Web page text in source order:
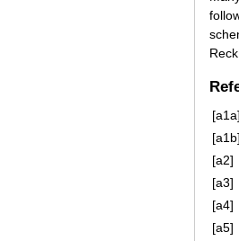
[a1a]
[a1b]
[a2]
[a3]
[a4]
[a5]